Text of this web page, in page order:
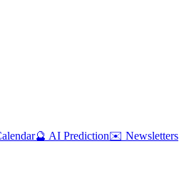
🔮 AI Prediction✉️ Newsletters